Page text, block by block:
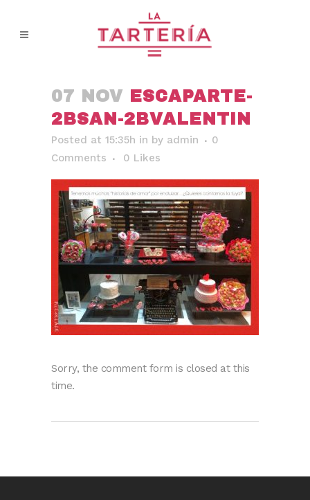
07 NOV ESCAPARTE-
2BSAN-2BVALENTIN
Posted at 15:35h in by admin
0
Comments
0 Likes
Sorry, the comment form is closed at this
time.